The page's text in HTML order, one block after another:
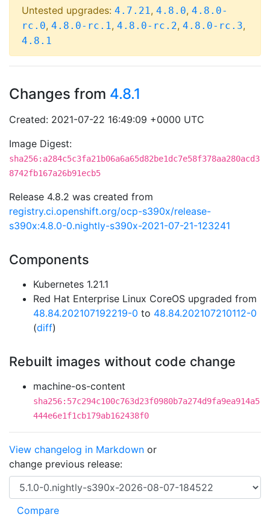
Untested upgrades: 4.7.21, 4.8.0, 4.8.0-
rc.0, 4.8.0-rc.1, 4.8.0-rc.2, 4.8.0-rc.3,
4.8.1
Changes from 4.8.1
Created: 2021-07-22 16:49:09 +0000 UTC
Image Digest:
sha256:a284c5c3fa21b06a6a65d82be1dc7e58f378aa280acd3
8742fb167a26b91ecb5
Release 4.8.2 was created from
registry.ci.openshift.org/ocp-s390x/release-
s390x:4.8.0-0.nightly-s390x-2021-07-21-123241
Components
Kubernetes 1.21.1
Red Hat Enterprise Linux CoreOS upgraded from
48.84.202107192219-0 to 48.84.202107210112-0
(diff)
Rebuilt images without code change
machine-os-content
sha256:57c294c100c763d23f0980b7a274d9fa9ea914a5
444e6e1f1cb179ab162438f0
View changelog in Markdown or
change previous release: